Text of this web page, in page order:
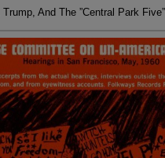
And The ”Central Park Five”